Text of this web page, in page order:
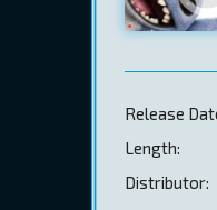
Release
Length:
Distributor: